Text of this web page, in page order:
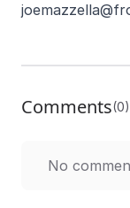
Comments(0)
No